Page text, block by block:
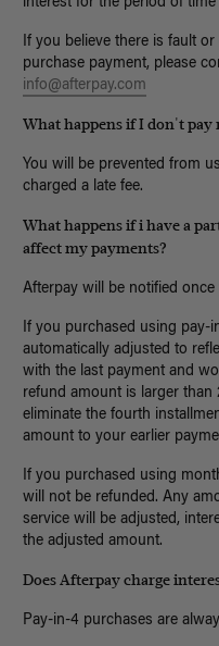
interest for the period of
If you believe there is fault
purchase payment, please
info@afterpay.com
What happens if I don't
You will be prevented from
charged a late fee.
What happens if i have a
affect my payments?
Afterpay will be notified
If you purchased using pay-
automatically adjusted to
with the last payment and
refund amount is larger than
eliminate the fourth
amount to your earlier
If you purchased using
will not be refunded. Any
service will be adjusted,
the adjusted amount.
Does Afterpay charge
Pay-in-4 purchases are